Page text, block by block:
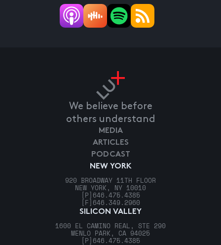
We believe before
others understand
NEW YORK
920 BROADWAY 11TH FLOOR
NEW YORK, NY 10010
[P] 646.475.4385
[F] 646.349.2960
SILICON VALLEY
1600 EL CAMINO REAL, STE 290
MENLO PARK, CA 94025
[P] 646.475.4385
MEDIA
ARTICLES
PODCAST